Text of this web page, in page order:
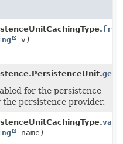
v)
for the persistence
persistence provider.
name)